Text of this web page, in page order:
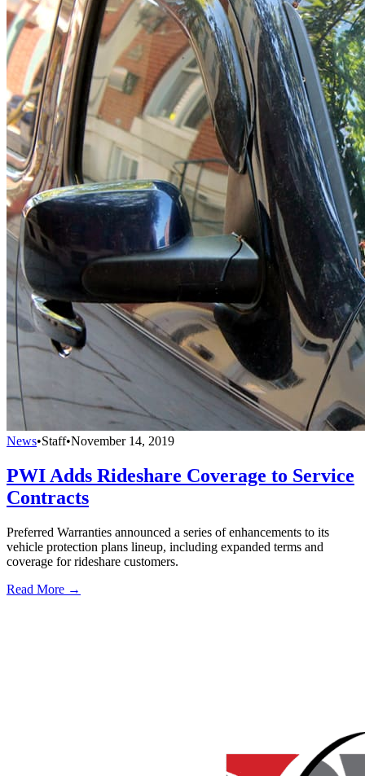
News•Staff•November 14, 2019
PWI Adds Rideshare Coverage to Service
Contracts
Preferred Warranties announced a series of enhancements to its
vehicle protection plans lineup, including expanded terms and
coverage for rideshare customers.
Read More →